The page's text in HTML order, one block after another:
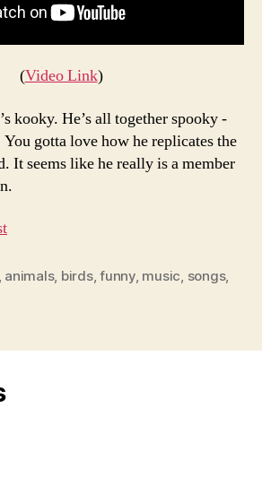
(Video Link)
kooky. He’s all together spooky -
gotta love how he replicates the
It seems like he really is a member
animals, birds,funny, music, songs,